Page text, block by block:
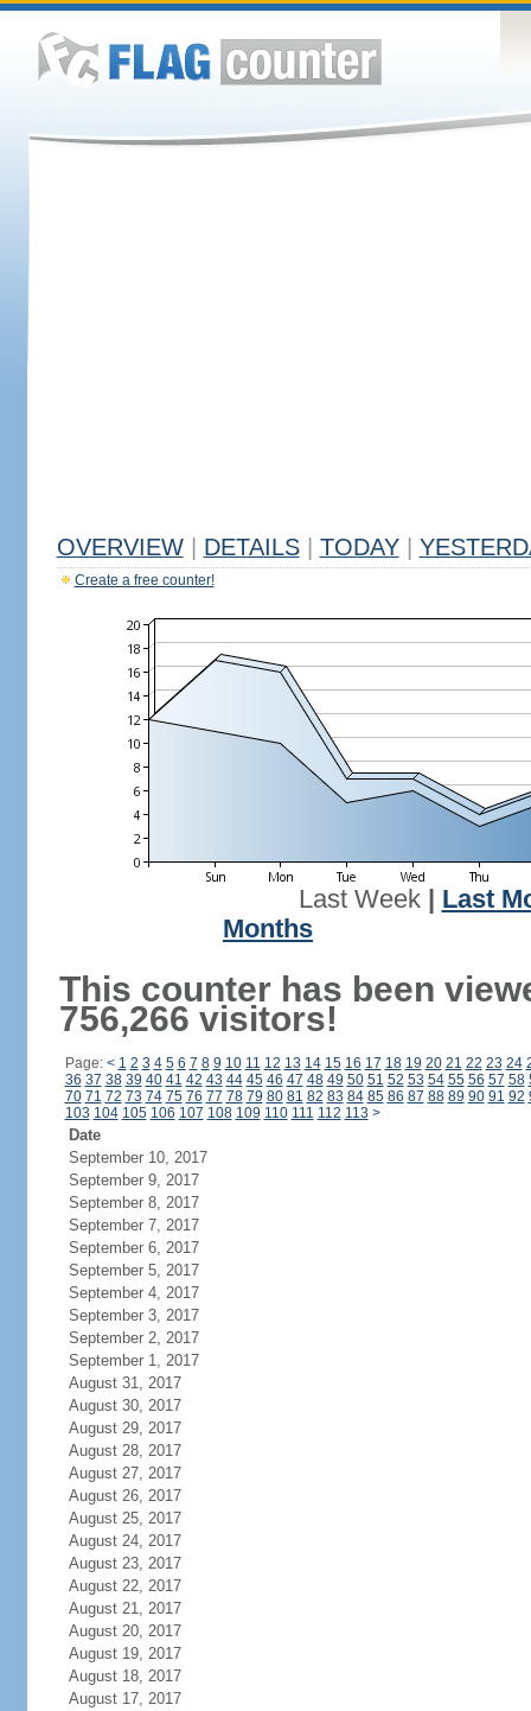
OVERVIEW DETAILS TODAY
Create a free counter!
Last Week| Last
Months
This counter has been
756,266 visitors!
Page: < 1 2 3 4 5 6 7 8 9 10 11 12 13 14 15 16 17 18 19 20 21 22 23 24
36 37 38 39 40 41 42 43 44 45 46 47 48 49 50 51 52 53 54 55 56 57 58
70 71 72 73 74 75 76 77 78 79 80 81 82 83 84 85 86 87 88 89 90 91 92
103 104 105 106 107 108 109 110 111 112 113 >
Date
September 10, 2017
September 9, 2017
September 8, 2017
September 7, 2017
September 6, 2017
September 5, 2017
September 4, 2017
September 3, 2017
September 2, 2017
September 1, 2017
August 31, 2017
August 30, 2017
August 29, 2017
August 28, 2017
August 27, 2017
August 26, 2017
August 25, 2017
August 24, 2017
August 23, 2017
August 22, 2017
August 21, 2017
August 20, 2017
August 19, 2017
August 18, 2017
August 17, 2017